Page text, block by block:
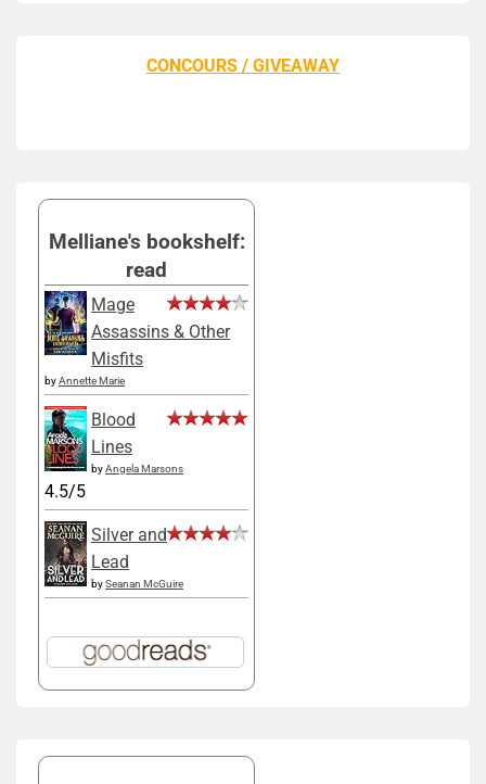
CONCOURS / GIVEAWAY
Melliane's bookshelf:
read
Mage
Assassins & Other
Misfits
byAnnette Marie
Blood
Lines
byAngela Marsons
4.5/5
Silver and
Lead
bySeanan McGuire